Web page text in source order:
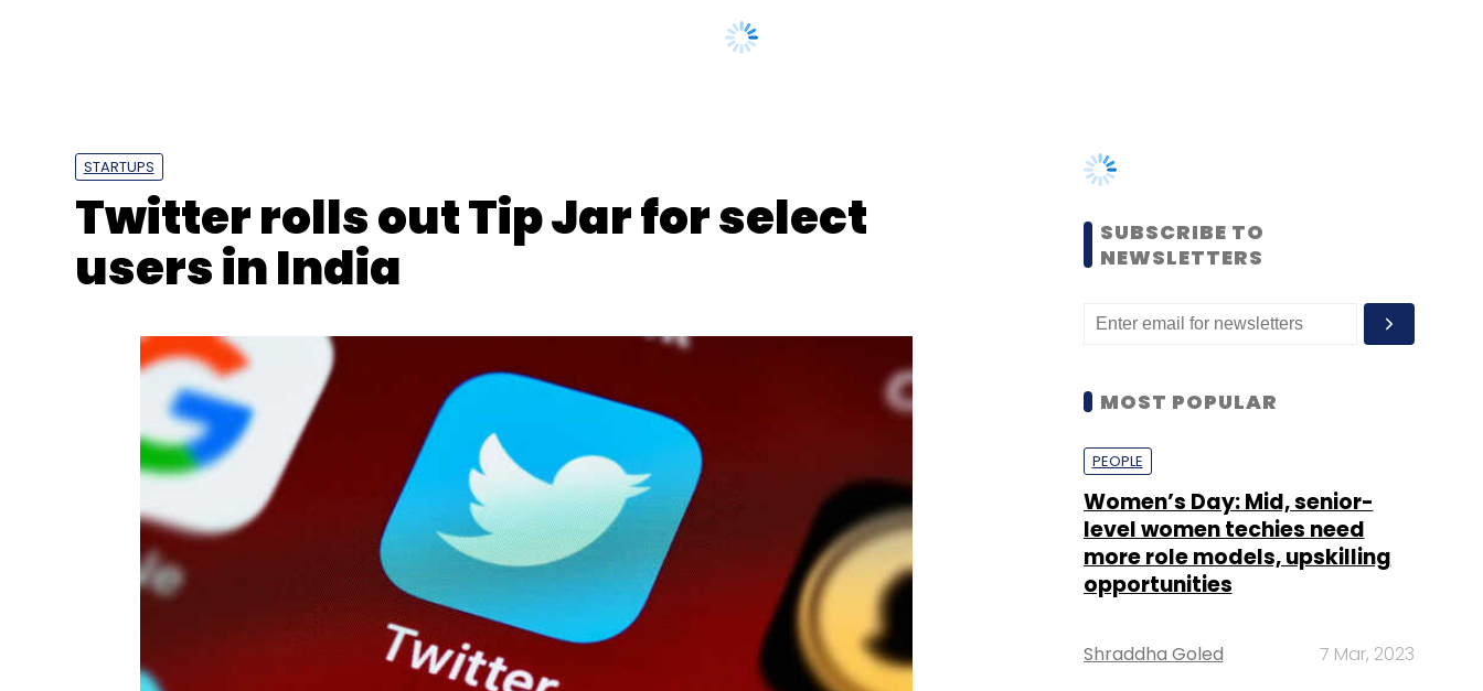
Honeywell Automation Petrochemical Smart Factory Honeywell Automation India
Deepak Fertilizers
And Petrochemicals Corporation
Industry 4.0 Chemicals
CXO Focus
users in India
Photo Credit: Pexels
MOST POPULAR
PEOPLE
level women techies need
opportunities
Shraddha Goled 7 Mar, 2023
TECHNOLOGY
intrinsic part of tech skilling: